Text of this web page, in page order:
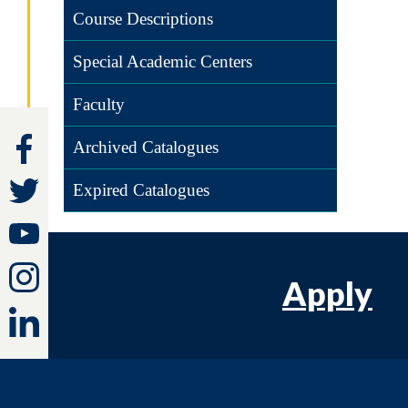
Course Descriptions
Special Academic Centers
Faculty
Archived Catalogues
Expired Catalogues
Apply